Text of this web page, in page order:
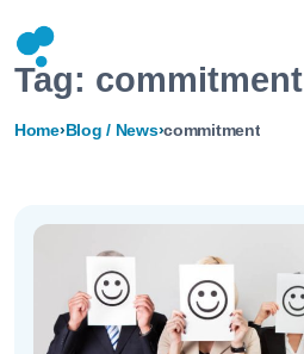
Home›Blog / News›commitment
Tag: commitment